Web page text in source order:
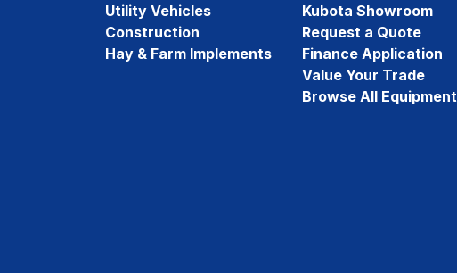
Utility Vehicles
Construction
Hay & Farm Implements
Kubota Showroom
Request a Quote
Finance Application
Value Your Trade
Browse All Equipment